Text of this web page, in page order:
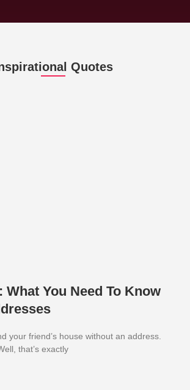
Quotes
What You Need To Know
your friend’s house without an address.
that’s exactly